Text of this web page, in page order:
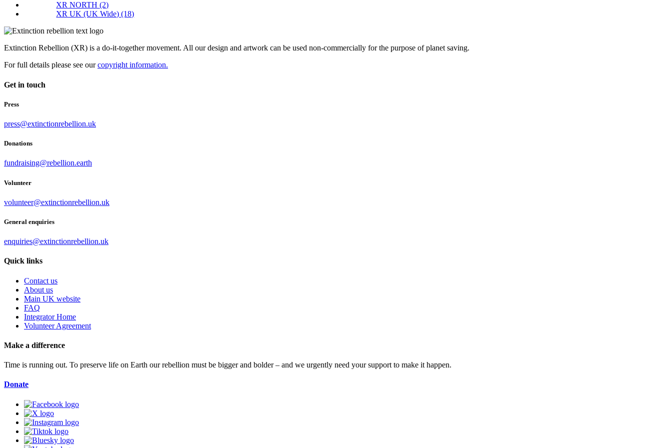
XR NORTH(2)
XR UK (UK Wide)(18)
Extinction Rebellion (XR) is a do-it-together movement. All our design and artwork can be used non-commercially for the purpose of planet saving.
For full details please see ourcopyright information.
Get in touch
Press
press@extinctionrebellion.uk
Donations
fundraising@rebellion.earth
Volunteer
volunteer@extinctionrebellion.uk
General enquiries
enquiries@extinctionrebellion.uk
Quick links
Contact us
About us
Main UK website
FAQ
Integrator Home
Volunteer Agreement
Make a difference
Time is running out. To preserve life on Earth our rebellion must be bigger and bolder – and we urgently need your support to make it happen.
Donate